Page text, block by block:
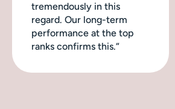
tremendously in this
regard. Our long-term
performance at the top
ranks confirms this.“